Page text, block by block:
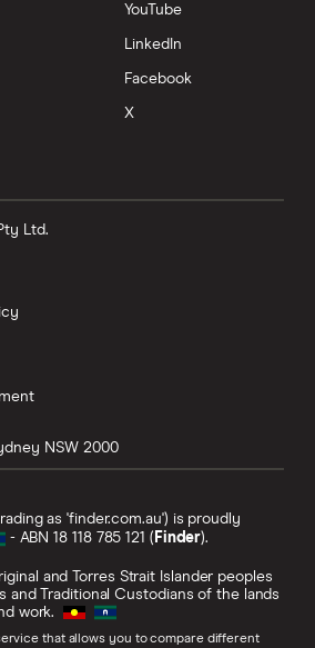
YouTube
LinkedIn
Facebook
X
Ltd.
NSW 2000
as 'finder.com.au') is proudly
- ABN 18 118 785 121 ( Finder).
and Torres Strait Islander peoples
and Traditional Custodians of the lands
work.
that allows you to compare different